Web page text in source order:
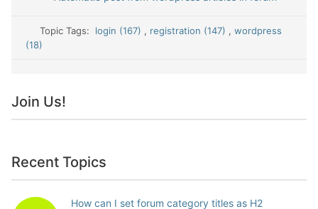
Topic Tags: login (167) , registration (147) , wordpress
(18)
Join Us!
Recent Topics
How can I set forum category titles as H2